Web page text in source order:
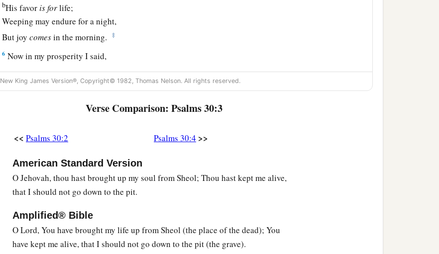
bHis favor isforlife;
Weeping may endure for a night,
But joycomesin the morning. ‡
6 Now in my prosperity I said,
“I shall never be moved.”
Lord, by Your favor You have made my mountain stand strong;
andI was troubled.
And to theLordI made supplication:
“What profitis therein my blood,
When I go down to the pit?
Will the dust praise You?
Hear, OLord, and have mercy on me;
Lord , be my helper!”
New King James Version®, Copyright© 1982, Thomas Nelson. All rights reserved.
Verse Comparison: Psalms 30:3
<< Psalms 30:2 Psalms 30:4 >>
American Standard Version
O Jehovah, thou hast brought up my soul from Sheol; Thou hast kept me alive,
that I should not go down to the pit.
Amplified® Bible
O Lord, You have brought my life up from Sheol (the place of the dead); You
have kept me alive, that I should not go down to the pit (the grave).